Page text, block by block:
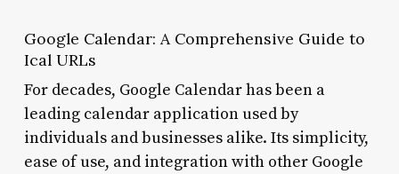
Google Calendar: A Comprehensive Guide to
Ical URLs
For decades, Google Calendar has been a
leading calendar application used by
individuals and businesses alike. Its simplicity,
ease of use, and integration with other Google